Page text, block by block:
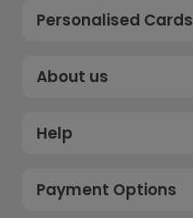
Personalised Cards
About us
Help
Payment Options